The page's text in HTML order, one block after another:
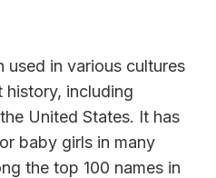
used in various cultures
history, including
United States. It has
baby girls in many
the top 100 names in